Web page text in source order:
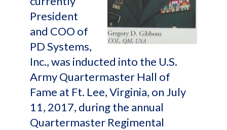
President
and COO of
PD Systems,
Inc., was inducted into the U.S.
Army Quartermaster Hall of
Fame at Ft. Lee, Virginia, on July
11, 2017, during the annual
Quartermaster Regimental